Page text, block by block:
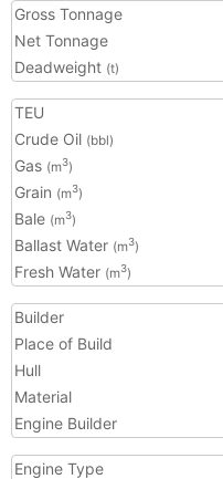
Gross Tonnage
Net Tonnage
Deadweight (t)
TEU
Crude Oil (bbl)
Gas (m3)
Grain (m3)
Bale (m3)
Ballast Water (m3)
Fresh Water (m3)
Builder
Place of Build
Hull
Material
Engine Builder
Engine Type